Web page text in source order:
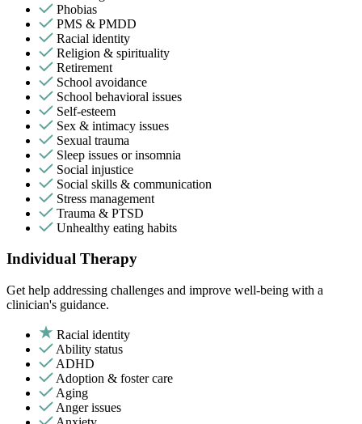
Phobias
PMS & PMDD
Racial identity
Religion & spirituality
Retirement
School avoidance
School behavioral issues
Self-esteem
Sex & intimacy issues
Sexual trauma
Sleep issues or insomnia
Social injustice
Social skills & communication
Stress management
Trauma & PTSD
Unhealthy eating habits
Individual Therapy
Get help addressing challenges and improve well-being with a
clinician's guidance.
Racial identity
Ability status
ADHD
Adoption & foster care
Aging
Anger issues